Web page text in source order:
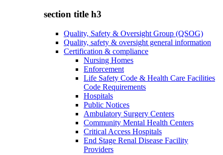
section title h3
Quality, Safety & Oversight Group (QSOG)
Quality, safety & oversight general information
Certification & compliance
Nursing Homes
Enforcement
Life Safety Code & Health Care Facilities
Code Requirements
Hospitals
Public Notices
Ambulatory Surgery Centers
Community Mental Health Centers
Critical Access Hospitals
End Stage Renal Disease Facility
Providers